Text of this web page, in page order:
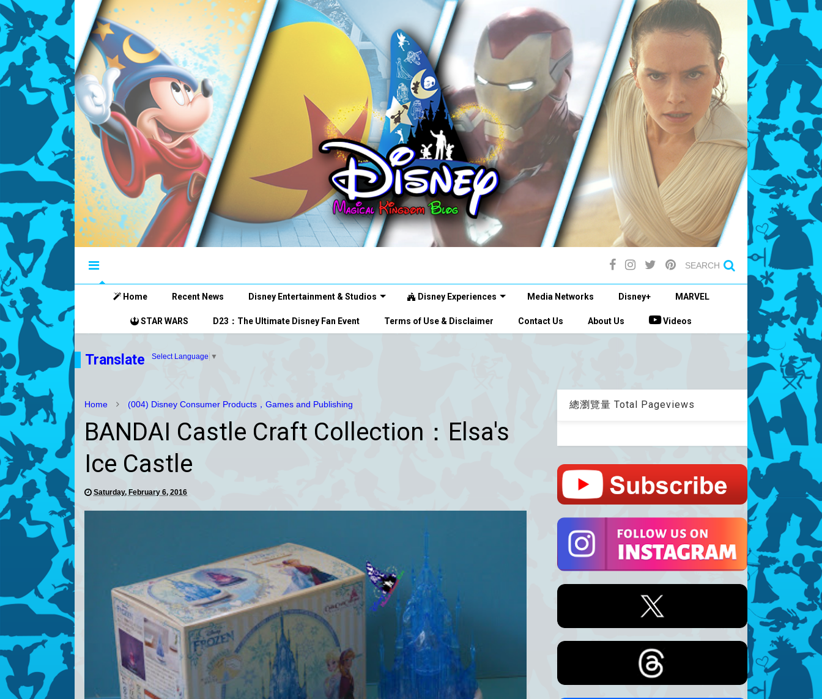
SEARCH
Home Recent News Disney Entertainment & Studios Disney Experiences Media Networks Disney+ MARVEL
STAR WARS D23：The Ultimate Disney Fan Event Terms of Use & Disclaimer Contact Us About Us Videos
Translate Select Language ▼
Home (004) Disney Consumer Products，Games and Publishing
BANDAI Castle Craft Collection：Elsa's
Ice Castle
Saturday, February 6, 2016
總瀏覽量 Total Pageviews